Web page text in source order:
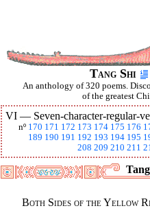
Tang Shi
An anthology of 320 poems.
of the greatest
VI — Seven-character-regular-
nº 170 171 172 173 174 175 176
189 190 191 192 193 194 195
208 209 210 211
Both Sides of the Yellow